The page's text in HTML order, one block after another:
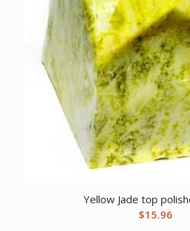
Yellow Jade top
$15.96